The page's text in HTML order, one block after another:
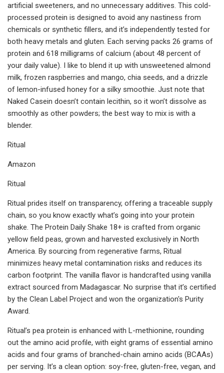
artificial sweeteners, and no unnecessary additives. This cold-
processed protein is designed to avoid any nastiness from
chemicals or synthetic fillers, and it’s independently tested for
both heavy metals and gluten. Each serving packs 26 grams of
protein and 618 milligrams of calcium (about 48 percent of
your daily value). I like to blend it up with unsweetened almond
milk, frozen raspberries and mango, chia seeds, and a drizzle
of lemon-infused honey for a silky smoothie. Just note that
Naked Casein doesn’t contain lecithin, so it won’t dissolve as
smoothly as other powders; the best way to mix is with a
blender.
Ritual
Amazon
Ritual
Ritual prides itself on transparency, offering a traceable supply
chain, so you know exactly what’s going into your protein
shake. The Protein Daily Shake 18+ is crafted from organic
yellow field peas, grown and harvested exclusively in North
America. By sourcing from regenerative farms, Ritual
minimizes heavy metal contamination risks and reduces its
carbon footprint. The vanilla flavor is handcrafted using vanilla
extract sourced from Madagascar. No surprise that it’s certified
by the Clean Label Project and won the organization's Purity
Award.
Ritual’s pea protein is enhanced with L-methionine, rounding
out the amino acid profile, with eight grams of essential amino
acids and four grams of branched-chain amino acids (BCAAs)
per serving. It’s a clean option: soy-free, gluten-free, vegan, and